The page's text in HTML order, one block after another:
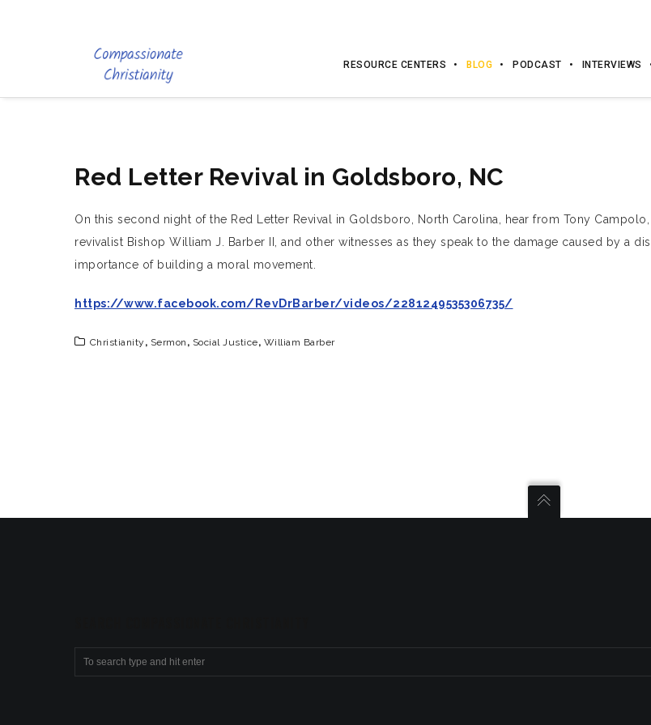
RESOURCE CENTERS BLOG PODCAST INTERVIEWS
Red Letter Revival in Goldsboro, NC
On this second night of the Red Letter Revival in Goldsboro, North Carolina, hear from Tony Campolo,
revivalist Bishop William J. Barber II, and other witnesses as they speak to the damage caused by a
importance of building a moral movement.
https://www.facebook.com/RevDrBarber/videos/2281249535306735/
Christianity , Sermon , Social Justice, William Barber